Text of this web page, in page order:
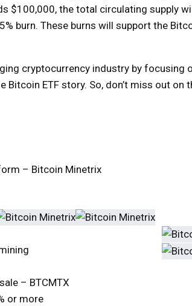
$100,000, the total circulating supply
burn. These burns will support the
cryptocurrency industry by focusing
ETF story. So, don’t miss out on
– Bitcoin Minetrix
– BTCMTX
or more